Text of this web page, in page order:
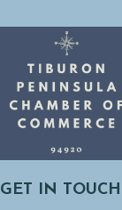
GET IN TOUCH